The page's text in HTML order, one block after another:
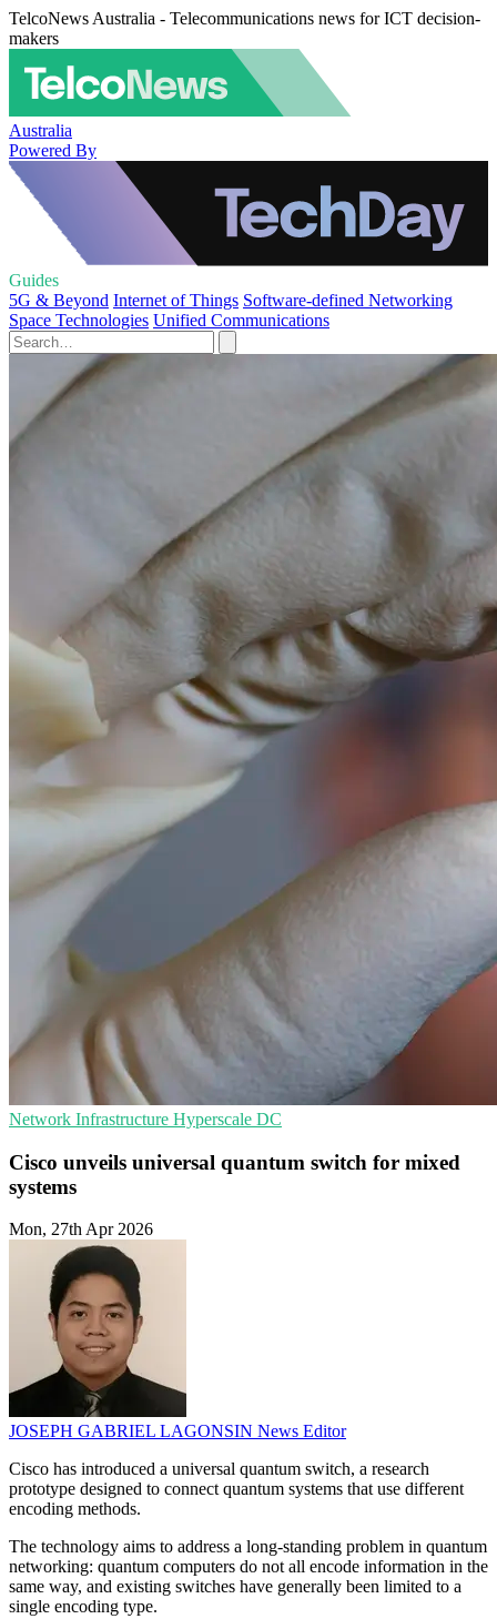
TelcoNews Australia - Telecommunications news for ICT decision-
makers
Australia
Powered By
Guides
5G & Beyond Internet of Things Software-defined Networking
Space Technologies Unified Communications
Network Infrastructure Hyperscale DC
Cisco unveils universal quantum switch for mixed
systems
Mon, 27th Apr 2026
JOSEPH GABRIEL LAGONSIN News Editor
Cisco has introduced a universal quantum switch, a research
prototype designed to connect quantum systems that use different
encoding methods.
The technology aims to address a long-standing problem in quantum
networking: quantum computers do not all encode information in the
same way, and existing switches have generally been limited to a
single encoding type.